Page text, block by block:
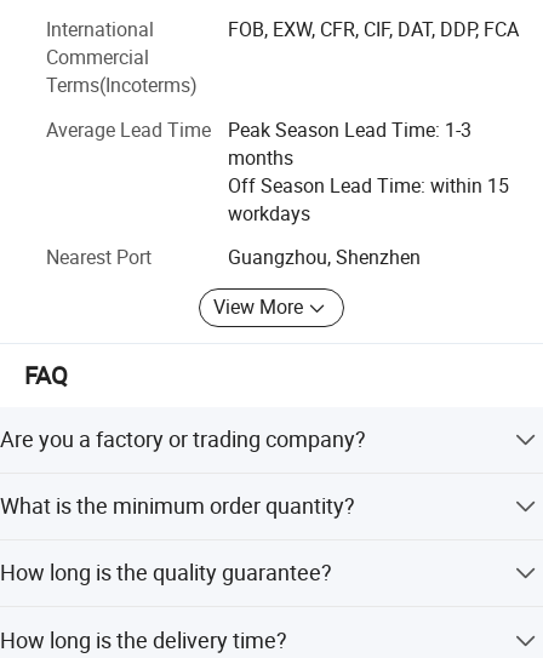
RELATED PRODUCTS
line, we apply the advanced technology abroad and keep
improving.
accessories around the world.
Why choose us: As an excellent one-stop supplier of
musical instrument and accessories, Vines musical
wholesale and OEM/ODM service. Located in Guangzhou,
and the warehouse covers an area of more than 3, 000
square meters with inventory capability of 10 million.
Please just feel free to contact us if you have any inquiry
there.
International
Commercial
Terms(Incoterms)
FOB, EXW, CFR, CIF, DAT, DDP, FCA
Average Lead Time
Peak Season Lead Time: 1-3
months
Off Season Lead Time: within 15
workdays
Nearest Port
Guangzhou, Shenzhen
View More
FAQ
Are you a factory or trading company?
trading for full range of musical accessories.
What is the minimum order quantity?
How long is the quality guarantee?
How long is the delivery time?